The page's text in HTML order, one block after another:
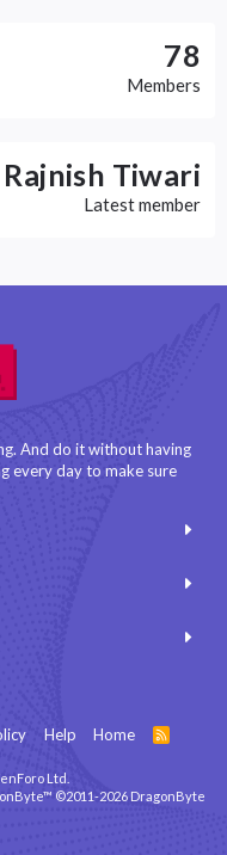
78
Members
Rajnish Tiwari
Latest member
And do it without having
every day to make sure
Help Home
Ltd.
©2011-2026 DragonByte